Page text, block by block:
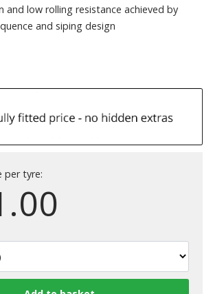
and low rolling resistance achieved by
and siping design
per tyre: